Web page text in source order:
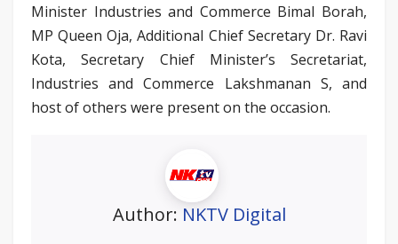
Minister Industries and Commerce Bimal Borah,
MP Queen Oja, Additional Chief Secretary Dr. Ravi
Kota, Secretary Chief Minister’s Secretariat,
Industries and Commerce Lakshmanan S, and
host of others were present on the occasion.
Author: NKTV Digital